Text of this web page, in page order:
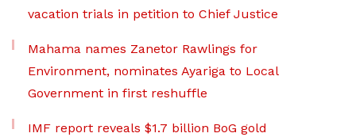
vacation trials in petition to Chief Justice
Mahama names Zanetor Rawlings for
Environment, nominates Ayariga to Local
Government in first reshuffle
IMF report reveals $1.7 billion BoG gold